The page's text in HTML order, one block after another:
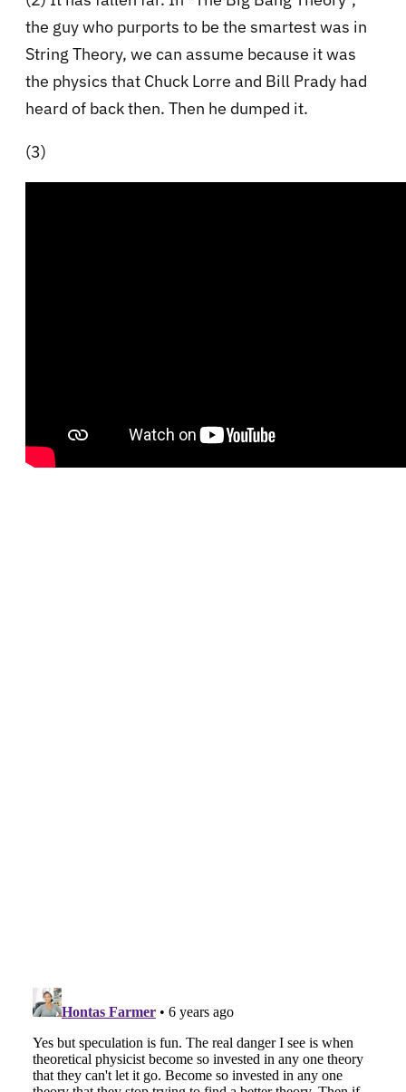
the guy who purports to be the smartest was in
String Theory, we can assume because it was
the physics that Chuck Lorre and Bill Prady had
heard of back then. Then he dumped it.
(3)